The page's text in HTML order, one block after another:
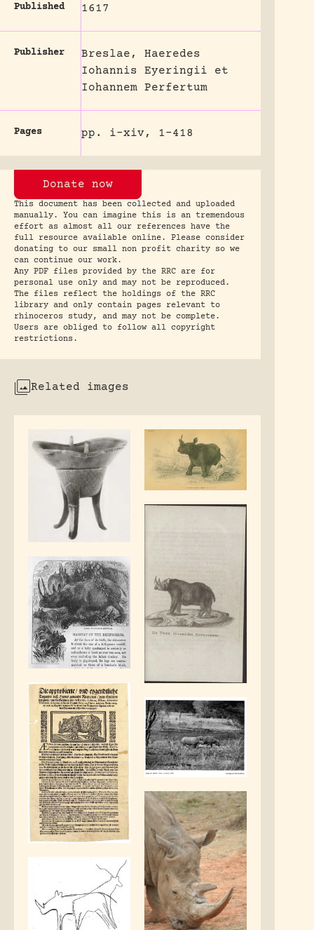
Published 1617
Publisher
Breslae, Haeredes
Iohannis Eyeringii et
Iohannem Perfertum
Pages pp. i-xiv, 1-418
Donate now
This document has been collected and uploaded
manually. You can imagine this is an tremendous
effort as almost all our references have the
full resource available online. Please consider
donating to our small non profit charity so we
can continue our work.
Any PDF files provided by the RRC are for
personal use only and may not be reproduced.
The files reflect the holdings of the RRC
library and only contain pages relevant to
rhinoceros study, and may not be complete.
Users are obliged to follow all copyright
restrictions.
Related images